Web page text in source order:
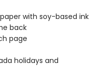
with soy-based ink
back
page
holidays and